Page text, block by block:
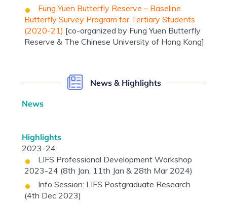
Fung Yuen Butterfly Reserve – Baseline
Butterfly Survey Program for Tertiary Students
(2020-21) [co-organized by Fung Yuen Butterfly
Reserve & The Chinese University of Hong Kong]
News & Highlights
News
Highlights
2023-24
LIFS Professional Development Workshop
2023-24 (8th Jan, 11th Jan & 28th Mar 2024)
Info Session: LIFS Postgraduate Research
(4th Dec 2023)